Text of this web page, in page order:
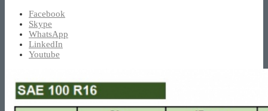
Facebook
Skype
WhatsApp
LinkedIn
Youtube